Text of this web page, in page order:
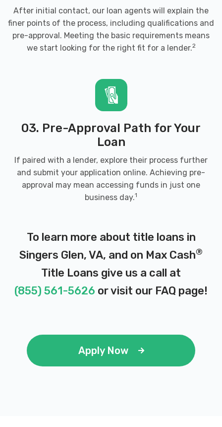
After initial contact, our loan agents will explain the
finer points of the process, including qualifications and
pre-approval. Meeting the basic requirements means
we start looking for the right fit for a lender.2
03. Pre-Approval Path for Your
Loan
If paired with a lender, explore their process further
and submit your application online. Achieving pre-
approval may mean accessing funds in just one
business day.1
To learn more about title loans in
Singers Glen, VA, and on Max Cash®
Title Loans give us a call at
(855) 561-5626 or visit our FAQ page!
Apply Now